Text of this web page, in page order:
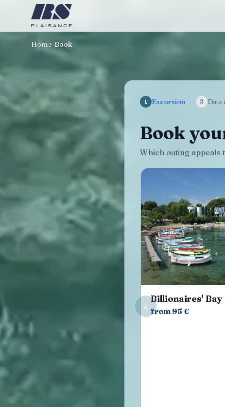
Home›Book
1 Excursion - 2 Date
Book
Which outing appeals
Billionaires' Bay
from 95 €
‹